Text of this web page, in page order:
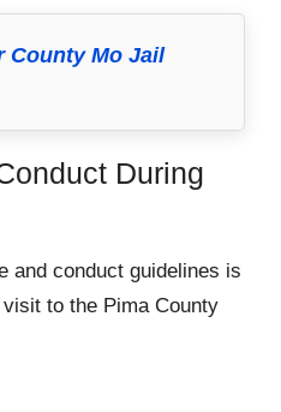
County Mo Jail
During
and conduct guidelines is
to the Pima County